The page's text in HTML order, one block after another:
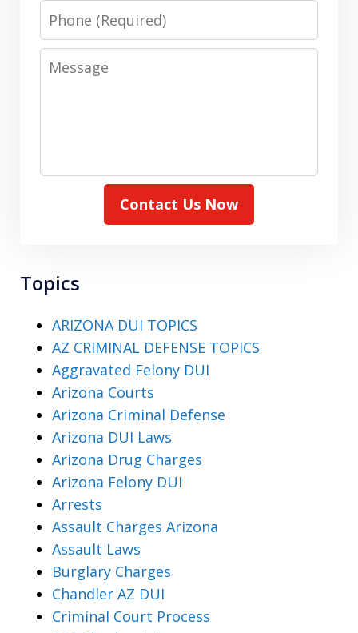
Phone
Message
Contact Us Now
Topics
ARIZONA DUI TOPICS
AZ CRIMINAL DEFENSE TOPICS
Aggravated Felony DUI
Arizona Courts
Arizona Criminal Defense
Arizona DUI Laws
Arizona Drug Charges
Arizona Felony DUI
Arrests
Assault Charges Arizona
Assault Laws
Burglary Charges
Chandler AZ DUI
Criminal Court Process